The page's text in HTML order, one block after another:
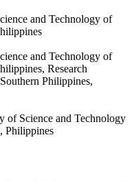
and Technology of
and Technology of
Research
Philippines,
of Science and Technology
Philippines